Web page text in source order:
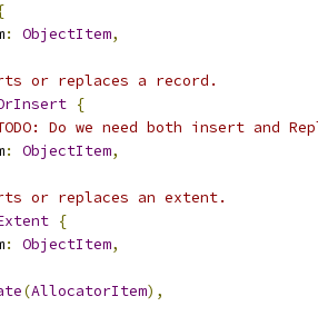
: ObjectItem,
or replaces a record.
{
Do we need both insert and
: ObjectItem,
or replaces an extent.
{
: ObjectItem,
(AllocatorItem),